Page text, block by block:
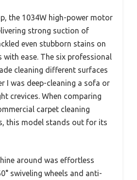
the 1034W high-power motor
strong suction of
even stubborn stains on
with ease. The six professional
cleaning different surfaces
I was deep-cleaning a sofa or
crevices. When comparing
carpet cleaning
this model stands out for its
around was effortless
swiveling wheels and anti-